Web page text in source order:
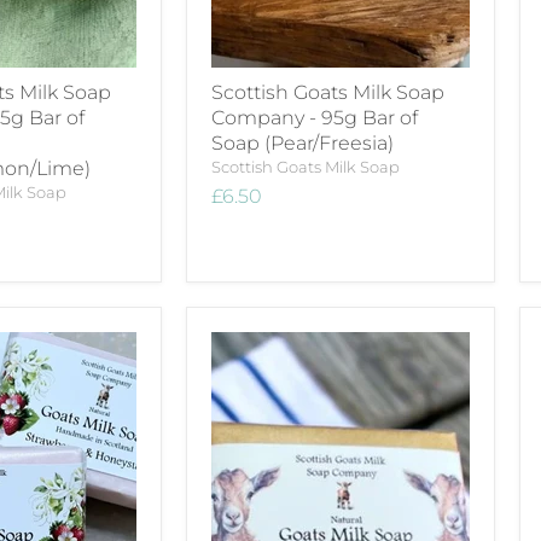
Milk Soap
Bar of
Lime)
Soap
Scottish Goats Milk Soap
Company - 95g Bar of
Soap (Pear/Freesia)
Scottish Goats Milk Soap
£6.50